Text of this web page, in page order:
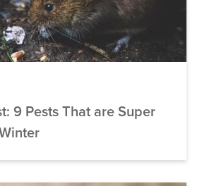
9 Pests That are Super